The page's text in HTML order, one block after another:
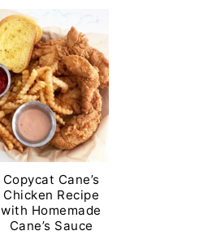
Copycat Cane’s
Chicken Recipe
with Homemade
Cane’s Sauce